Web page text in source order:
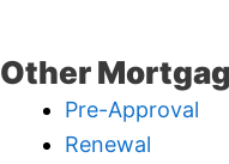
Other
Pre-Approval
Renewal